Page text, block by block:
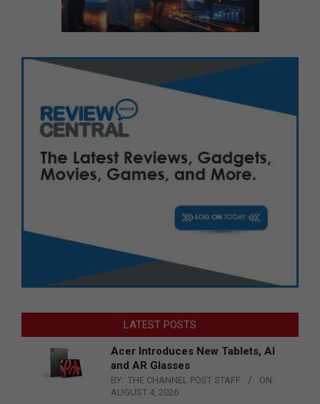
LATEST POSTS
Acer Introduces New Tablets, AI
and AR Glasses
BY: THE CHANNEL POST STAFF
ON:
AUGUST 4, 2026